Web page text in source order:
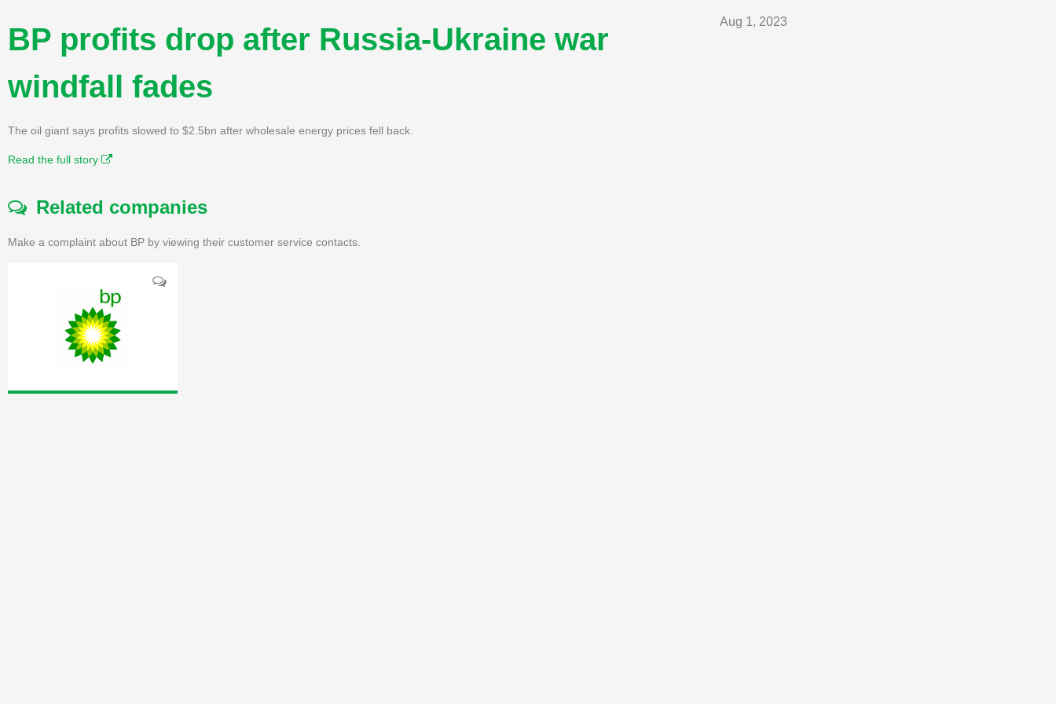
Aug 1, 2023
BP profits drop after Russia-Ukraine war
windfall fades
The oil giant says profits slowed to $2.5bn after wholesale energy prices fell back.
Read the full story
Related companies
Make a complaint about BP by viewing their customer service contacts.